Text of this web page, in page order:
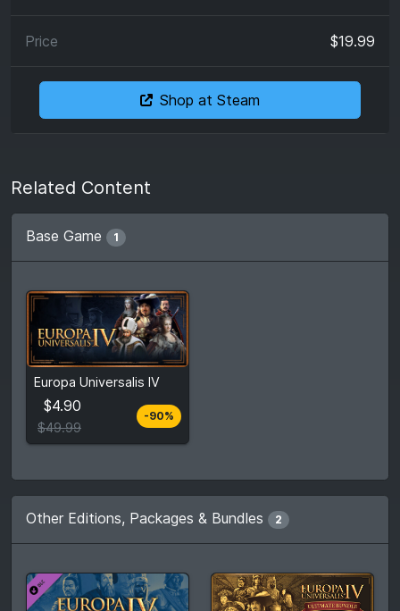
$19.99
Shop at Steam
Related Content
Base Game 1
Europa Universalis IV
$4.90
$49.99
-90%
From
$4.90
$49.99
Compare prices
Other Editions, Packages & Bundles 2